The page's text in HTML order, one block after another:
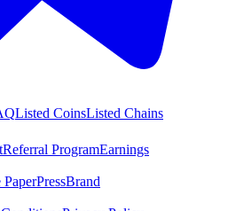
Listed CoinsListed Chains
Referral ProgramEarnings
PressBrand